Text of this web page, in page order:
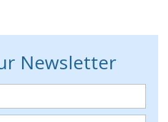
Newsletter